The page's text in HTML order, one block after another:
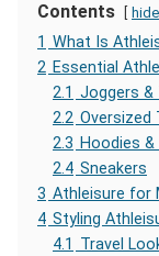
Contents hide
1 What Is
2 Essential
2.1 Joggers &
2.2 Oversized
2.3 Hoodies
2.4 Sneakers
3 Athleisure for
4 Styling
4.1 Travel